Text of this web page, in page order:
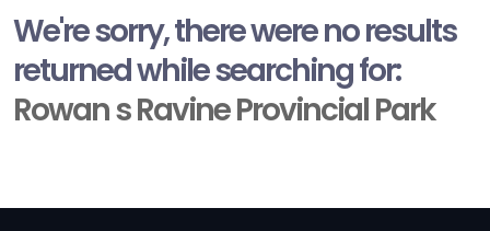
We're sorry, there were no results
returned while searching for:
Rowan s Ravine Provincial Park